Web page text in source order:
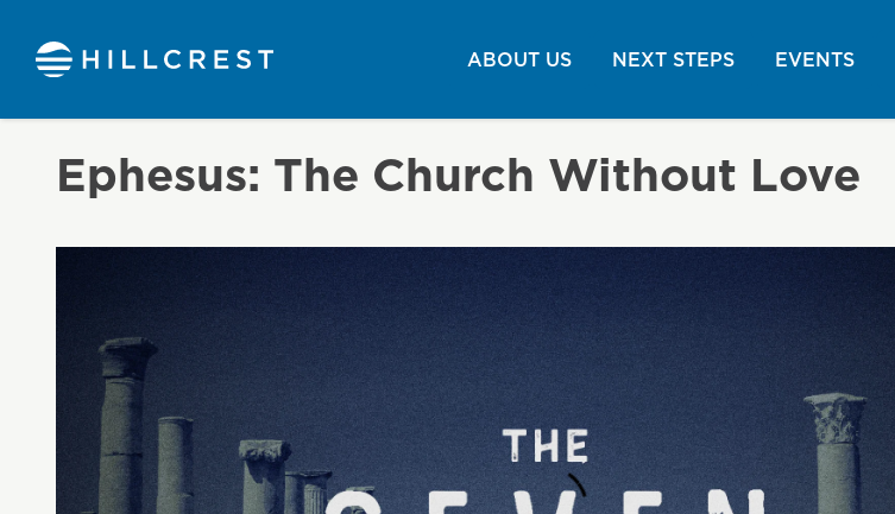
ABOUT US NEXT STEPS EVENTS
Ephesus: The Church Without Love